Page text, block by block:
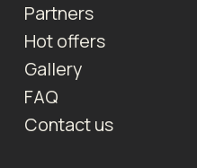
Partners
Hot offers
Gallery
FAQ
Contact us